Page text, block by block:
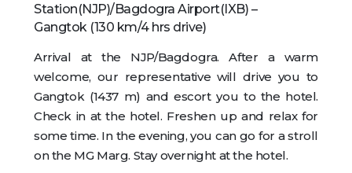
Station(NJP)/Bagdogra Airport(IXB) –
Gangtok (130 km/4 hrs drive)
Arrival at the NJP/Bagdogra. After a warm
welcome, our representative will drive you to
Gangtok (1437 m) and escort you to the hotel.
Check in at the hotel. Freshen up and relax for
some time. In the evening, you can go for a stroll
on the MG Marg. Stay overnight at the hotel.